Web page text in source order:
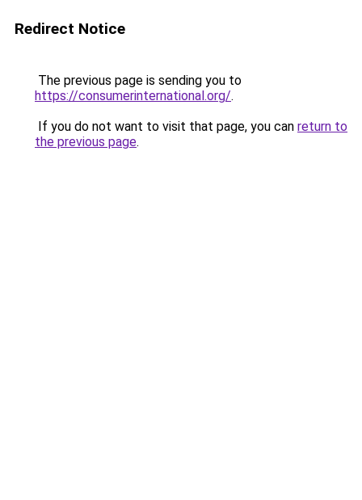
Redirect Notice
The previous page is sending you to
https://consumerinternational.org/.
If you do not want to visit that page, you can return to
the previous page.